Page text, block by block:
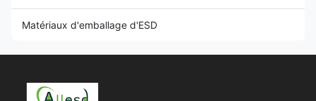
Matériaux d'emballage d'ESD